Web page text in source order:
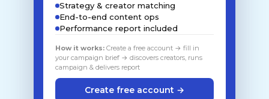
Strategy & creator matching
End-to-end content ops
Performance report included
How it works: Create a free account → fill in
your campaign brief → discovers creators, runs
campaign & delivers report
Create free account →